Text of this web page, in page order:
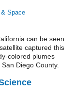
Space
can be seen
captured this
colored plumes
Diego County.